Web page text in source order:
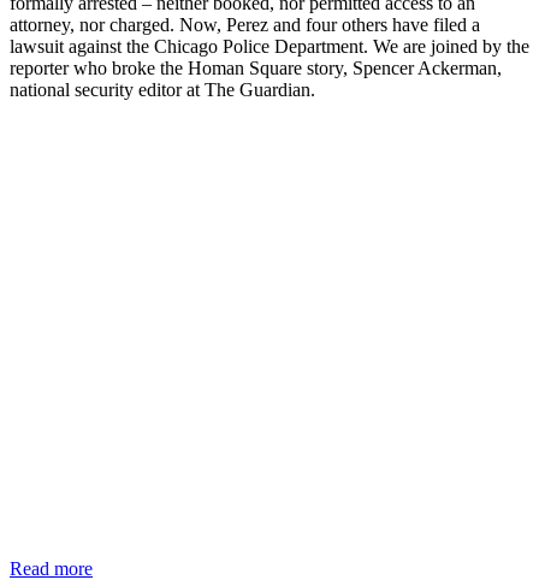
attorney, nor charged. Now, Perez and four others have filed a
lawsuit against the Chicago Police Department. We are joined by the
reporter who broke the Homan Square story, Spencer Ackerman,
national security editor at The Guardian.
Read more